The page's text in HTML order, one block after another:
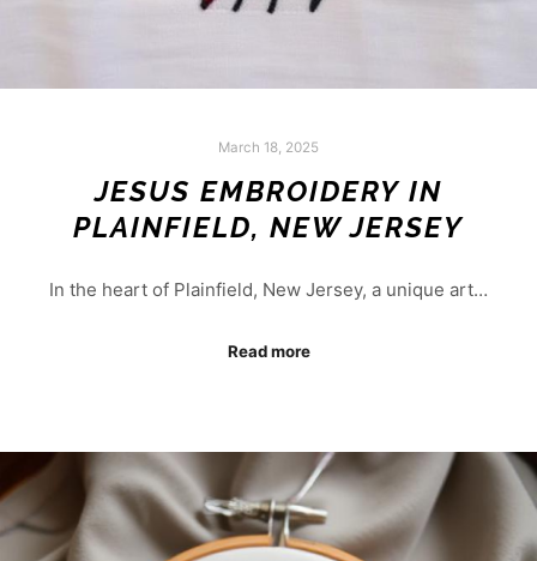
March 18, 2025
JESUS EMBROIDERY IN
PLAINFIELD, NEW JERSEY
In the heart of Plainfield, New Jersey, a unique art…
Read more